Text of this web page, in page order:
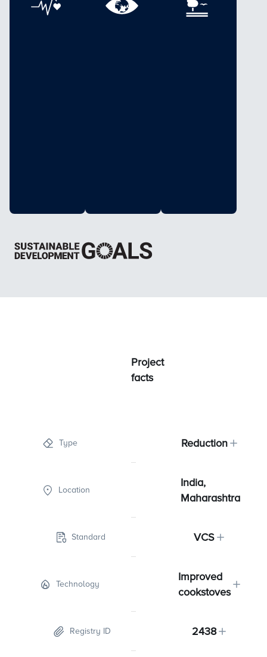
Project
facts
Type Reduction
Location
India,
Maharashtra
Standard VCS
Technology
Improved
cookstoves
Registry ID 2438